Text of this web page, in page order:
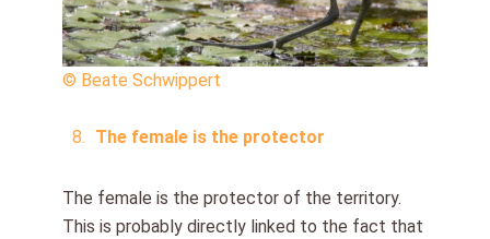
© Beate Schwippert
The female is the protector
The female is the protector of the territory.
This is probably directly linked to the fact that